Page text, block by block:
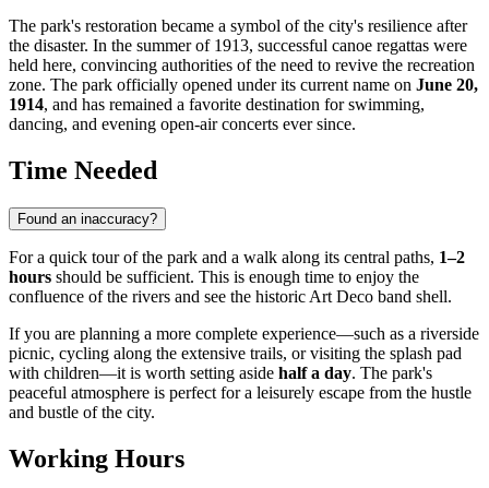
The park's restoration became a symbol of the city's resilience after
the disaster. In the summer of 1913, successful canoe regattas were
held here, convincing authorities of the need to revive the recreation
zone. The park officially opened under its current name on June 20,
1914, and has remained a favorite destination for swimming,
dancing, and evening open-air concerts ever since.
Time Needed
Found an inaccuracy?
For a quick tour of the park and a walk along its central paths, 1–2
hours should be sufficient. This is enough time to enjoy the
confluence of the rivers and see the historic Art Deco band shell.
If you are planning a more complete experience—such as a riverside
picnic, cycling along the extensive trails, or visiting the splash pad
with children—it is worth setting aside half a day. The park's
peaceful atmosphere is perfect for a leisurely escape from the hustle
and bustle of the city.
Working Hours